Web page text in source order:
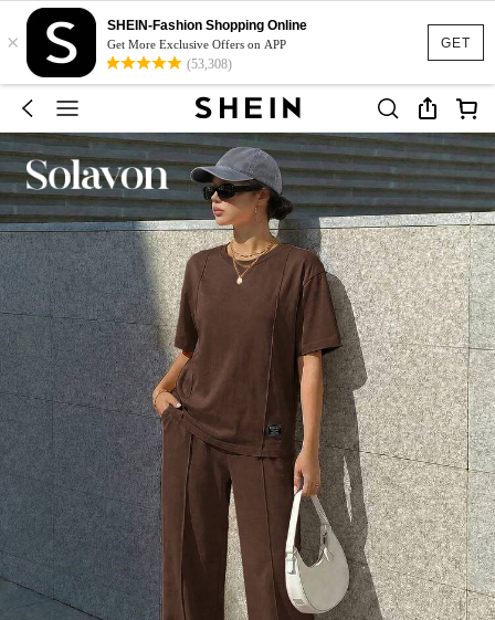
GET
×
SHEIN-Fashion Shopping Online
Get More Exclusive Offers on APP
(53,308)